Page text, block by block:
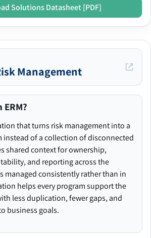
Solutions Datasheet [PDF]
Management
that turns risk management into a
instead of a collection of disconnected
shared context for ownership,
and reporting across the
managed consistently rather than in
helps every program support the
less duplication, fewer gaps, and
business goals.